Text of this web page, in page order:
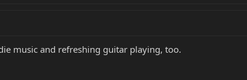
music and refreshing guitar playing, too.